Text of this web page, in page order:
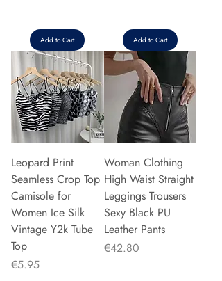
Add to Cart Add to Cart
Leopard Print
Seamless Crop Top
Camisole for
Women Ice Silk
Vintage Y2k Tube
Top
Price
€5.95
Woman Clothing
High Waist Straight
Leggings Trousers
Sexy Black PU
Leather Pants
Price
€42.80